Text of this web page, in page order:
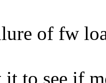
of fw
to see if